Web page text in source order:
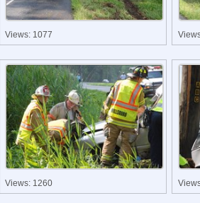
Views: 1077
Views: 1260